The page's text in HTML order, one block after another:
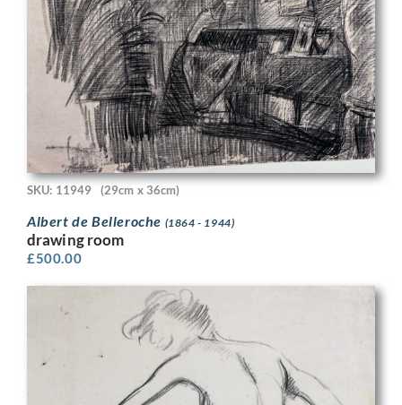
SKU: 11949 (29cm x 36cm)
Albert de Belleroche (1864 - 1944)
drawing room
£500.00